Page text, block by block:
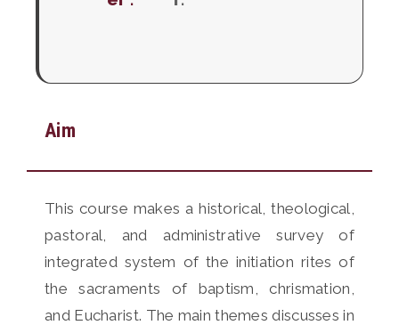
Aim
This course makes a historical, theological,
pastoral, and administrative survey of
integrated system of the initiation rites of
the sacraments of baptism, chrismation,
and Eucharist. The main themes discusses in